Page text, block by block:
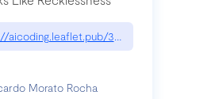
aicoding.leaflet.pub/3mbrvhyye4k2e
Morato Rocha